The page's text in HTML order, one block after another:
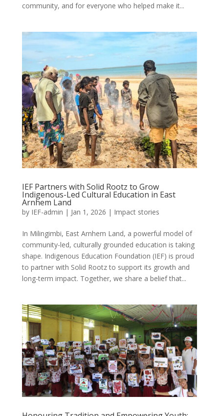
community, and for everyone who helped make it...
IEF Partners with Solid Rootz to Grow
Indigenous-Led Cultural Education in East
Arnhem Land
by IEF-admin | Jan 1, 2026 | Impact stories
In Milingimbi, East Arnhem Land, a powerful model of
community-led, culturally grounded education is taking
shape. Indigenous Education Foundation (IEF) is proud
to partner with Solid Rootz to support its growth and
long-term impact. Together, we share a belief that...